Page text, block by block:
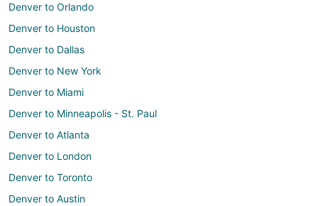
Denver to Orlando
Denver to Houston
Denver to Dallas
Denver to New York
Denver to Miami
Denver to Minneapolis - St. Paul
Denver to Atlanta
Denver to London
Denver to Toronto
Denver to Austin